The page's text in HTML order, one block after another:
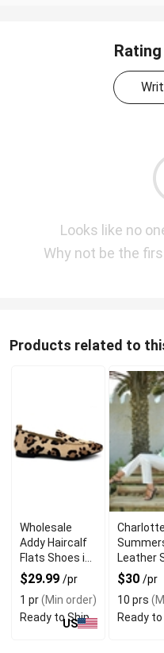
Looks like no
Why not be the
Products related to
Wholesale
Addy Haircalf
Flats Shoes in
Leopards Print
$29.99 /pr
1 pr(Min order)
Ready to Ship
US
Charlotte
Leather
$30 /pr
10 prs
Ready